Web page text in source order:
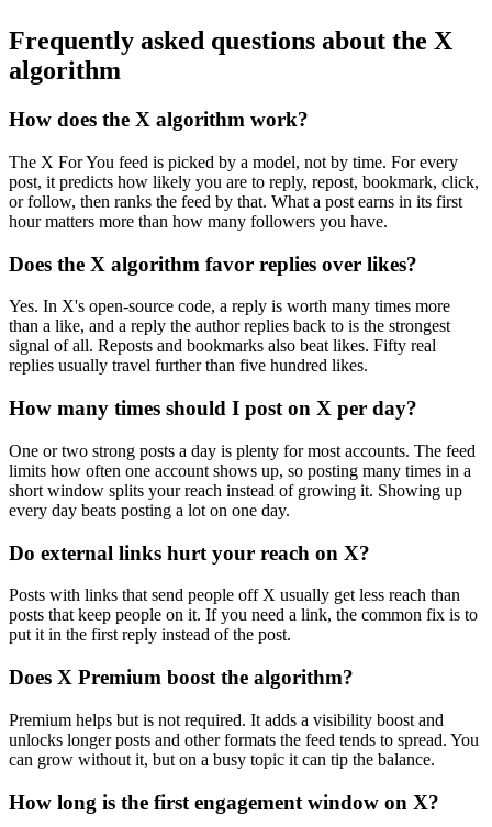
Frequently asked questions about the X
algorithm
How does the X algorithm work?
The X For You feed is picked by a model, not by time. For every
post, it predicts how likely you are to reply, repost, bookmark, click,
or follow, then ranks the feed by that. What a post earns in its first
hour matters more than how many followers you have.
Does the X algorithm favor replies over likes?
Yes. In X's open-source code, a reply is worth many times more
than a like, and a reply the author replies back to is the strongest
signal of all. Reposts and bookmarks also beat likes. Fifty real
replies usually travel further than five hundred likes.
How many times should I post on X per day?
One or two strong posts a day is plenty for most accounts. The feed
limits how often one account shows up, so posting many times in a
short window splits your reach instead of growing it. Showing up
every day beats posting a lot on one day.
Do external links hurt your reach on X?
Posts with links that send people off X usually get less reach than
posts that keep people on it. If you need a link, the common fix is to
put it in the first reply instead of the post.
Does X Premium boost the algorithm?
Premium helps but is not required. It adds a visibility boost and
unlocks longer posts and other formats the feed tends to spread. You
can grow without it, but on a busy topic it can tip the balance.
How long is the first engagement window on X?